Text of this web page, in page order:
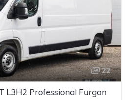
22
L3H2 Professional Furgon